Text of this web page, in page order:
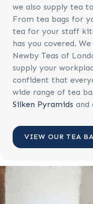
we also supply tea
From tea bags for
tea for your staff
has you covered.
Newby Teas of
supply your
confident that
wide range of tea
Silken Pyramids and
VIEW OUR TEA